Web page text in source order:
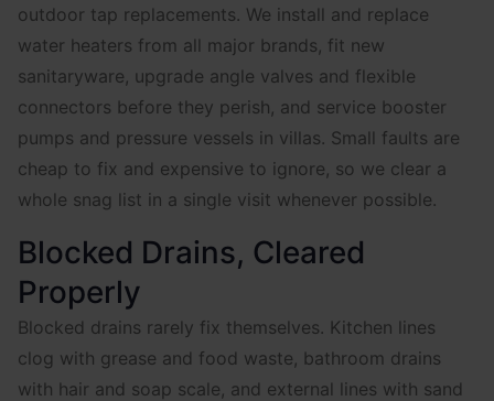
outdoor tap replacements. We install and replace
water heaters from all major brands, fit new
sanitaryware, upgrade angle valves and flexible
connectors before they perish, and service booster
pumps and pressure vessels in villas. Small faults are
cheap to fix and expensive to ignore, so we clear a
whole snag list in a single visit whenever possible.
Blocked Drains, Cleared
Properly
Blocked drains rarely fix themselves. Kitchen lines
clog with grease and food waste, bathroom drains
with hair and soap scale, and external lines with sand